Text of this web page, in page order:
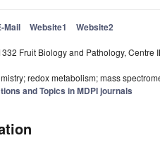
Mail Website1 Website2
Fruit Biology and Pathology,
redox metabolism; mass
and Topics in MDPI journals